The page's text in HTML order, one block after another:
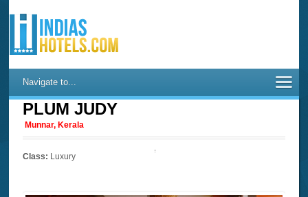
Navigate to...
PLUM JUDY
Munnar, Kerala
Class: Luxury